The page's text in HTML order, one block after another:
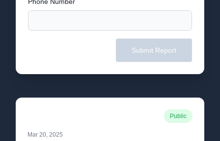
Submit Report
Public
Mar 20, 2025